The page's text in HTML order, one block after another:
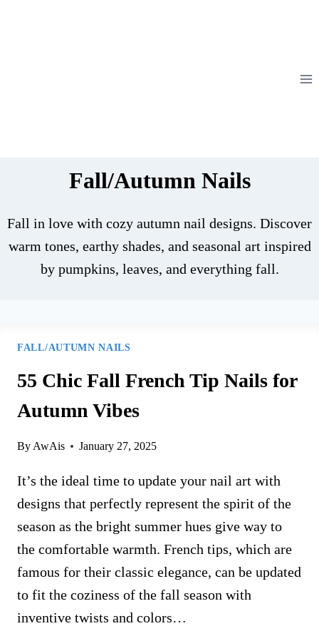
Fall/Autumn Nails
Fall in love with cozy autumn nail designs. Discover
warm tones, earthy shades, and seasonal art inspired
by pumpkins, leaves, and everything fall.
FALL/AUTUMN NAILS
55 Chic Fall French Tip Nails for
Autumn Vibes
By AwAis January 27, 2025
It’s the ideal time to update your nail art with
designs that perfectly represent the spirit of the
season as the bright summer hues give way to
the comfortable warmth. French tips, which are
famous for their classic elegance, can be updated
to fit the coziness of the fall season with
inventive twists and colors…